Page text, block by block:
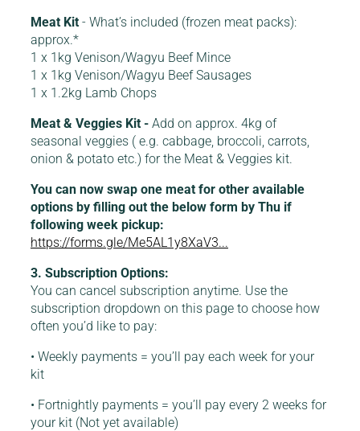
Meat Kit- What’s included (frozen meat packs):
approx.*
1 x 1kg Venison/Wagyu Beef Mince
1 x 1kg Venison/Wagyu Beef Sausages
1 x 1.2kg Lamb Chops
Meat & Veggies Kit -Add on approx. 4kg of
seasonal veggies ( e.g. cabbage, broccoli, carrots,
onion & potato etc.) for the Meat & Veggies kit.
You can now swap one meat for other available
options by filling out the below form by Thu if
following week pickup:
https://forms.gle/Me5AL1y8XaV3...
3. Subscription Options:
You can cancel subscription anytime. Use the
subscription dropdown on this page to choose how
often you’d like to pay:
• Weekly payments = you’ll pay each week for your
kit
• Fortnightly payments = you’ll pay every 2 weeks for
your kit (Not yet available)